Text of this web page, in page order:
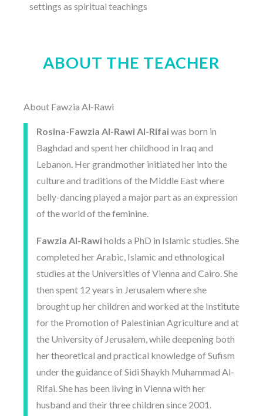
settings as spiritual teachings
ABOUT THE TEACHER
About Fawzia Al-Rawi
Rosina-Fawzia Al-Rawi Al-Rifaiwas born in
Baghdad and spent her childhood in Iraq and
Lebanon. Her grandmother initiated her into the
culture and traditions of the Middle East where
belly-dancing played a major part as an expression
of the world of the feminine.
Fawzia Al-Rawiholds a PhD in Islamic studies. She
completed her Arabic, Islamic and ethnological
studies at the Universities of Vienna and Cairo. She
then spent 12 years in Jerusalem where she
brought up her children and worked at the Institute
for the Promotion of Palestinian Agriculture and at
the University of Jerusalem, while deepening both
her theoretical and practical knowledge of Sufism
under the guidance of Sidi Shaykh Muhammad Al-
Rifai. She has been living in Vienna with her
husband and their three children since 2001.